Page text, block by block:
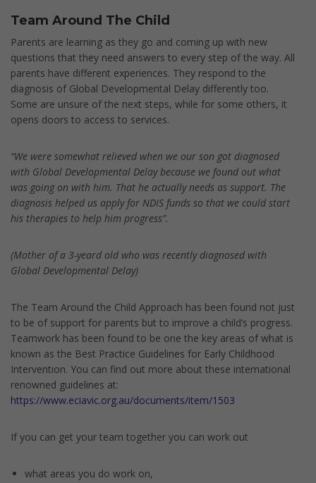
Team Around The Child
Parents are learning as they go and coming up with new
questions that they need answers to every step of the way. All
parents have different experiences. They respond to the
diagnosis of Global Developmental Delay differently too.
Some are unsure of the next steps, while for some others, it
opens doors to access to services.
“We were somewhat relieved when we our son got diagnosed
with Global Developmental Delay because we found out what
was going on with him. That he actually needs as support. The
diagnosis helped us apply for NDIS funds so that we could start
his therapies to help him progress”.
(Mother of a 3-yeard old who was recently diagnosed with
Global Developmental Delay)
The Team Around the Child Approach has been found not just
to be of support for parents but to improve a child’s progress.
Teamwork has been found to be one the key areas of what is
known as the Best Practice Guidelines for Early Childhood
Intervention. You can find out more about these international
renowned guidelines at:
https://www.eciavic.org.au/documents/item/1503
If you can get your team together you can work out
what areas you do work on,